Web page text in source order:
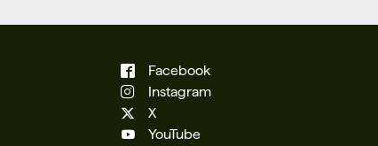
Facebook
Instagram
X
YouTube